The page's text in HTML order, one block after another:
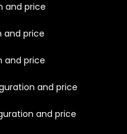
and price
and price
and price
and price
and price